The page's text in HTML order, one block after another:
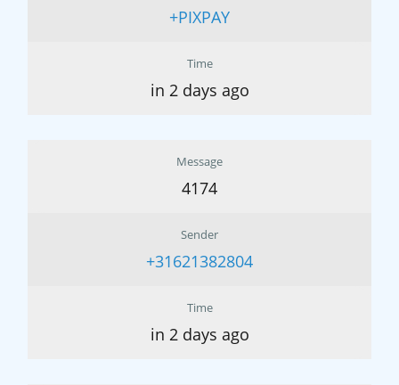
+PIXPAY
Time
in 2 days ago
Message
4174
Sender
+31621382804
Time
in 2 days ago